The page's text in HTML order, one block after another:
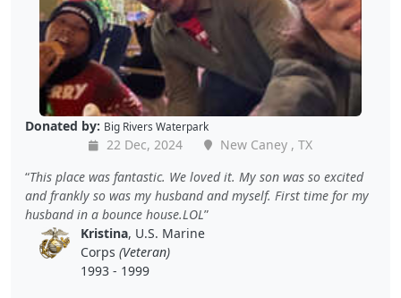
Donated by: Big Rivers Waterpark
22 Dec, 2024
New Caney , TX
This place was fantastic. We loved it. My son was so excited
and frankly so was my husband and myself. First time for my
husband in a bounce house.LOL
Kristina, U.S. Marine
Corps (Veteran)
1993 - 1999